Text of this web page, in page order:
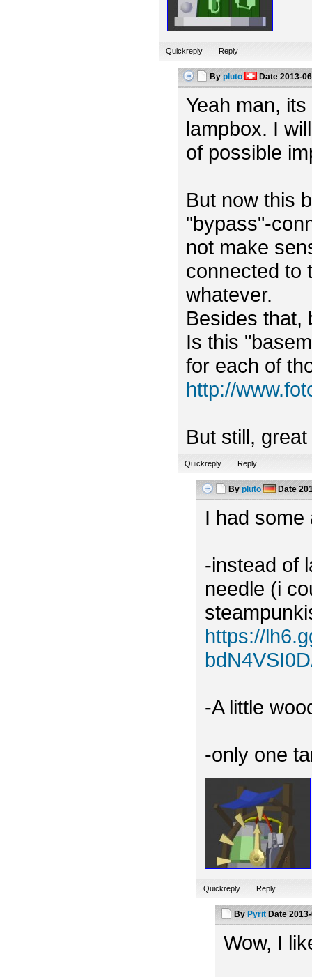
Quickreply Reply
By pluto Date2013-
Yeah man,
lampbox. I
of possible
But now this
"bypass"-
not make
connected to
whatever.
Besides that,
Is this
for each of
http://
But still,
Quickreply Reply
By pluto Date
I had some
-instead of
needle (i
https://
-A little
-only one
Quickreply Reply
By Pyrit Date
Wow, I